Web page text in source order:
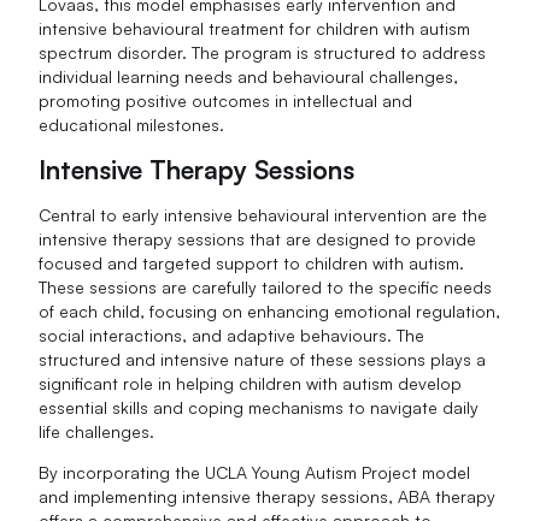
Lovaas, this model emphasises early intervention and
intensive behavioural treatment for children with autism
spectrum disorder. The program is structured to address
individual learning needs and behavioural challenges,
promoting positive outcomes in intellectual and
educational milestones.
Intensive Therapy Sessions
Central to early intensive behavioural intervention are the
intensive therapy sessions that are designed to provide
focused and targeted support to children with autism.
These sessions are carefully tailored to the specific needs
of each child, focusing on enhancing emotional regulation,
social interactions, and adaptive behaviours. The
structured and intensive nature of these sessions plays a
significant role in helping children with autism develop
essential skills and coping mechanisms to navigate daily
life challenges.
By incorporating the UCLA Young Autism Project model
and implementing intensive therapy sessions, ABA therapy